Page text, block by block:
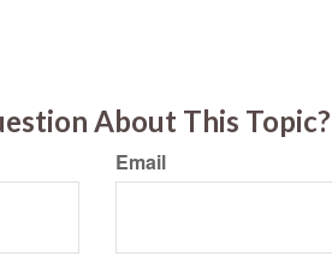
About This Topic?
Email